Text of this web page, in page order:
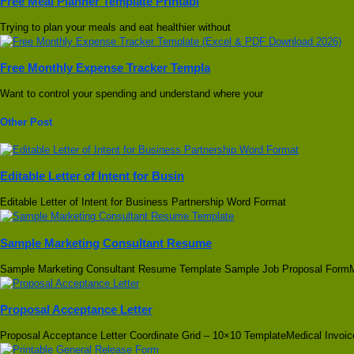
Trying to plan your meals and eat healthier without
Free Monthly Expense Tracker Templa
Want to control your spending and understand where your
Other Post
Editable Letter of Intent for Busin
Editable Letter of Intent for Business Partnership Word Format
Sample Marketing Consultant Resume
Sample Marketing Consultant Resume Template Sample Job Proposal
Proposal Acceptance Letter
Proposal Acceptance Letter Coordinate Grid – 10×10 TemplateMedical